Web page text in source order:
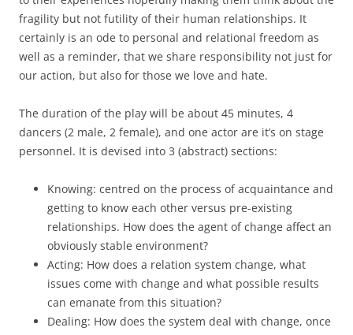
fragility but not futility of their human relationships. It
certainly is an ode to personal and relational freedom as
well as a reminder, that we share responsibility not just for
our action, but also for those we love and hate.
The duration of the play will be about 45 minutes, 4
dancers (2 male, 2 female), and one actor are it’s on stage
personnel. It is devised into 3 (abstract) sections:
Knowing: centred on the process of acquaintance and
getting to know each other versus pre-existing
relationships. How does the agent of change affect an
obviously stable environment?
Acting: How does a relation system change, what
issues come with change and what possible results
can emanate from this situation?
Dealing: How does the system deal with change, once